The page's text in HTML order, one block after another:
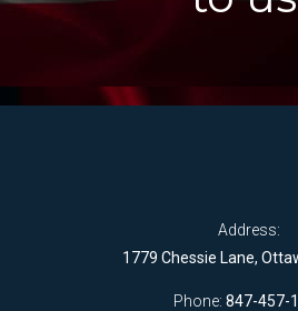
Address:
1779 Chessie Lane,
Phone: 847-457-